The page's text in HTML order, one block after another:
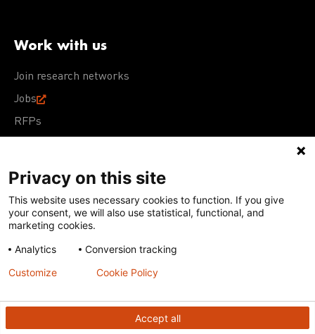
Work with us
Join research networks
Jobs
RFPs
Terms of Use Acceptable Use PolicyPrivacy Policy
Cookie Policy
Our policies
Except for images, films, and trademarks which are
subject to DNDi’s Terms of Use, content on this site is
Creative Commons Attribution-NonCommercial-
ShareAlike 4.0 International license
Privacy on this site
This website uses necessary cookies to function. If you give
your consent, we will also use statistical, functional, and
marketing cookies.
Analytics
Conversion tracking
Accept all
Customize Cookie Policy